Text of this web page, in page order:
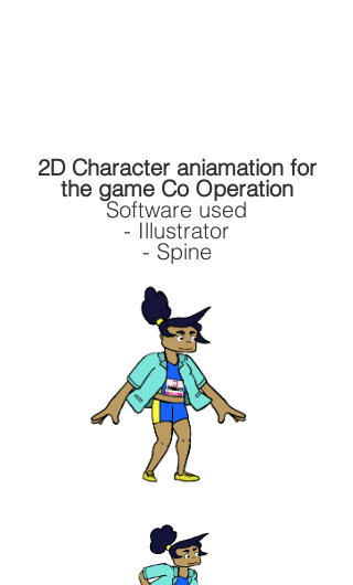
2D Character aniamation for
the game Co Operation
Software used
- Illustrator
- Spine